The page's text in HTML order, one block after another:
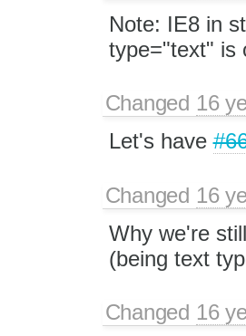
Note: IE8 in
type="text" is
Changed 16
Let's have
Changed 16
Why we're
(being text
Changed 16